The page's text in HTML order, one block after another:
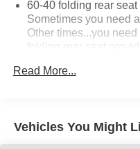
60-40 folding rear
Sometimes you need
Other times...you
folding rear seat
combinations. Fold
Automatic air
Read More...
Vehicles You Might